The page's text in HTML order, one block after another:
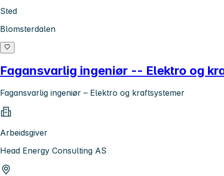
Sted
Blomsterdalen
Fagansvarlig ingeniør -- Elektro og
Fagansvarlig ingeniør – Elektro og kraftsystemer
Arbeidsgiver
Head Energy Consulting AS